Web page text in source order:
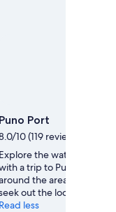
Puno Port
10 (119 reviews)
Explore the waterfront in
a trip to Puno Port.
the area's lakeside
out the local tours.
Read less